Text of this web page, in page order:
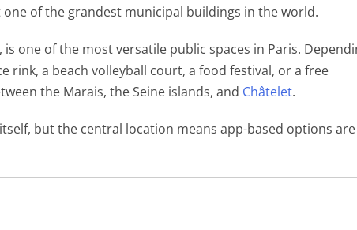
The Eiffel Tower
of the grandest municipal buildings in the world.
is one of the most versatile public spaces in Paris.
rink, a beach volleyball court, a food festival, or a free
the Marais, the Seine islands, and Châtelet.
but the central location means app-based options are